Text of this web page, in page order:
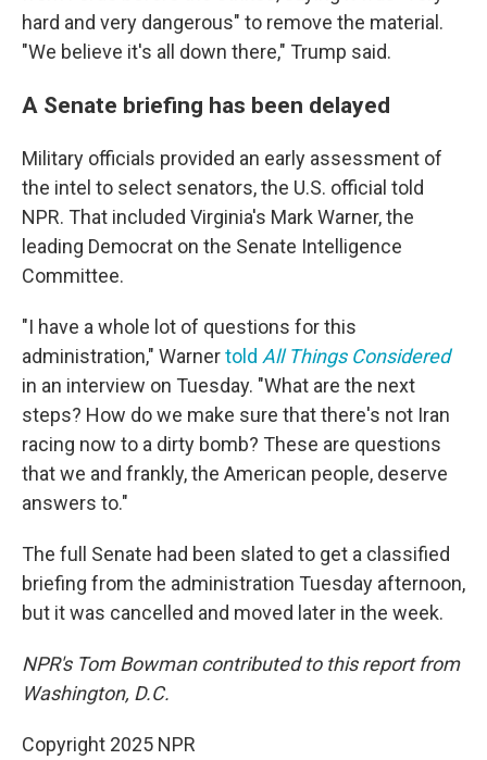
hard and very dangerous" to remove the material.
"We believe it's all down there," Trump said.
A Senate briefing has been delayed
Military officials provided an early assessment of
the intel to select senators, the U.S. official told
NPR. That included Virginia's Mark Warner, the
leading Democrat on the Senate Intelligence
Committee.
"I have a whole lot of questions for this
administration," Warnertold All Things Considered
in an interview on Tuesday. "What are the next
steps? How do we make sure that there's not Iran
racing now to a dirty bomb? These are questions
that we and frankly, the American people, deserve
answers to."
The full Senate had been slated to get a classified
briefing from the administration Tuesday afternoon,
but it was cancelled and moved later in the week.
NPR's Tom Bowman contributed to this report from
Washington, D.C.
Copyright 2025 NPR